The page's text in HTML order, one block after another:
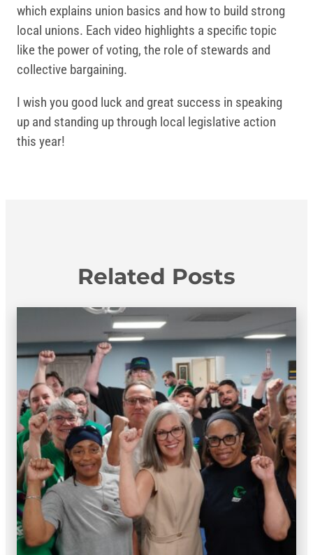
which explains union basics and how to build strong
local unions. Each video highlights a specific topic
like the power of voting, the role of stewards and
collective bargaining.
I wish you good luck and great success in speaking
up and standing up through local legislative action
this year!
Related Posts